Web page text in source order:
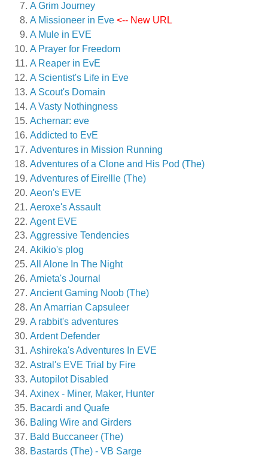
A Grim Journey
A Missioneer in Eve <-- New URL
A Mule in EVE
A Prayer for Freedom
A Reaper in EvE
A Scientist's Life in Eve
A Scout's Domain
A Vasty Nothingness
Achernar: eve
Addicted to EvE
Adventures in Mission Running
Adventures of a Clone and His Pod (The)
Adventures of Eirellle (The)
Aeon's EVE
Aeroxe's Assault
Agent EVE
Aggressive Tendencies
Akikio's plog
All Alone In The Night
Amieta's Journal
Ancient Gaming Noob (The)
An Amarrian Capsuleer
A rabbit's adventures
Ardent Defender
Ashireka's Adventures In EVE
Astral's EVE Trial by Fire
Autopilot Disabled
Axinex - Miner, Maker, Hunter
Bacardi and Quafe
Baling Wire and Girders
Bald Buccaneer (The)
Bastards (The) - VB Sarge